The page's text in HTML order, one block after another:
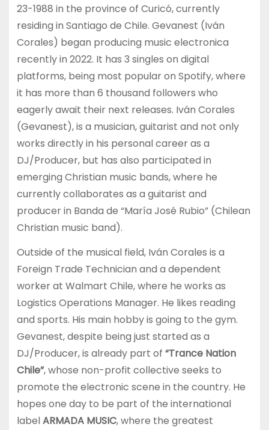
23-1988 in the province of Curicó, currently
residing in Santiago de Chile. Gevanest (Iván
Corales) began producing music electronica
recently in 2022. It has 3 singles on digital
platforms, being most popular on Spotify, where
it has more than 6 thousand followers who
eagerly await their next releases. Iván Corales
(Gevanest), is a musician, guitarist and not only
works directly in his personal career as a
DJ/Producer, but has also participated in
emerging Christian music bands, where he
currently collaborates as a guitarist and
producer in Banda de “María José Rubio” (Chilean
Christian music band).
Outside of the musical field, Iván Corales is a
Foreign Trade Technician and a dependent
worker at Walmart Chile, where he works as
Logistics Operations Manager. He likes reading
and sports. His main hobby is going to the gym.
Gevanest, despite being just started as a
DJ/Producer, is already part of “Trance Nation
Chile”, whose non-profit collective seeks to
promote the electronic scene in the country. He
hopes one day to be part of the international
labelARMADA MUSIC, where the greatest